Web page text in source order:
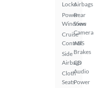
Locks
Power
Windows
Cruise
Control
Side
Airbags
Cloth
Seats
Airbags
Rear
View
Camera
ABS
Brakes
CD
Audio
Power